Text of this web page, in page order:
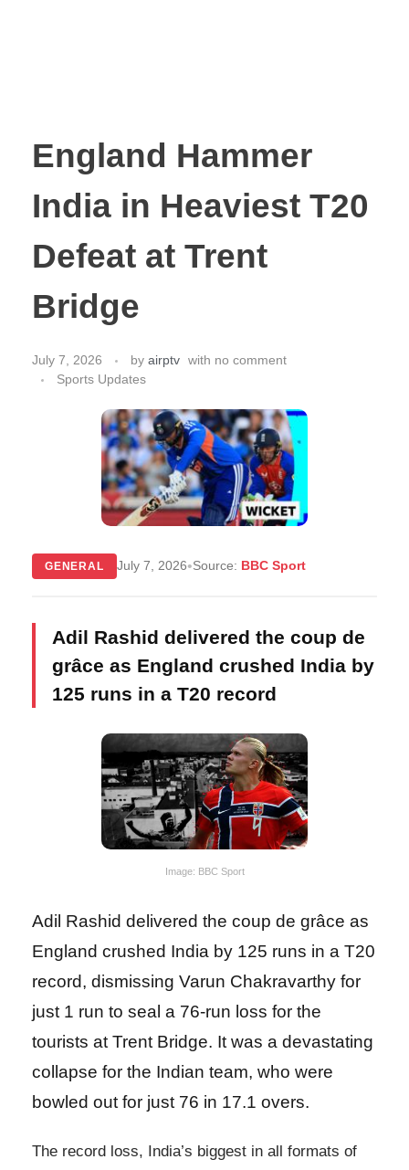
England Hammer
India in Heaviest T20
Defeat at Trent
Bridge
July 7, 2026 by airptv with no comment
Sports Updates
GENERAL July 7, 2026•Source: BBC Sport
Adil Rashid delivered the coup de
grâce as England crushed India by
125 runs in a T20 record
Image: BBC Sport
Adil Rashid delivered the coup de grâce as
England crushed India by 125 runs in a T20
record, dismissing Varun Chakravarthy for
just 1 run to seal a 76-run loss for the
tourists at Trent Bridge. It was a devastating
collapse for the Indian team, who were
bowled out for just 76 in 17.1 overs.
The record loss, India’s biggest in all formats of